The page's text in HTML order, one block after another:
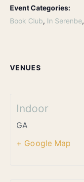
Event Categories:
Book Club, In Serenbe,
VENUES
Indoor
GA
+ Google Map